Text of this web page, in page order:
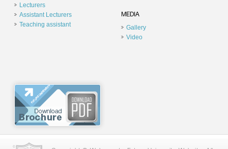
Lecturers
Assistant Lecturers
Teaching assistant
MEDIA
Gallery
Video